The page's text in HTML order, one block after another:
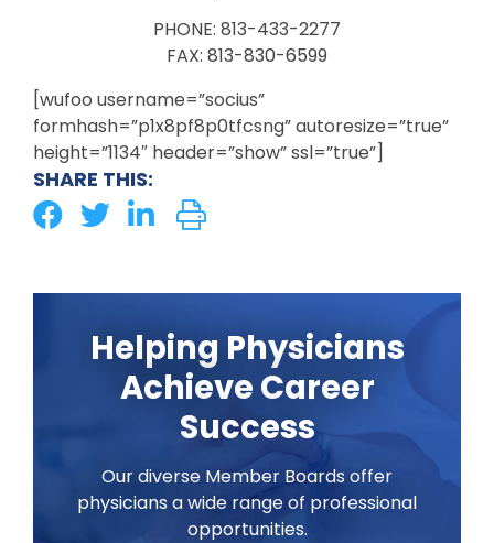
PHONE: 813-433-2277
FAX: 813-830-6599
[wufoo username=”socius”
formhash=”p1x8pf8p0tfcsng” autoresize=”true”
height=”1134″ header=”show” ssl=”true”]
SHARE THIS:
Helping Physicians
Achieve Career
Success
Our diverse Member Boards offer
physicians a wide range of professional
opportunities.